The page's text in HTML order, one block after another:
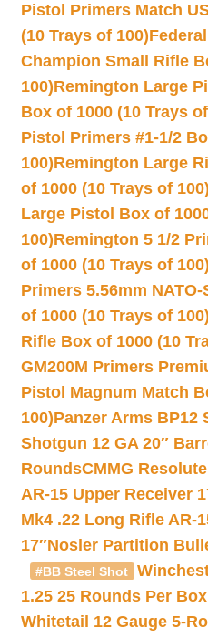
Pistol Primers Match
(10 Trays of 100)
Champion Small Rifle
100)Remington Large
Box of 1000 (10 Trays
Pistol Primers #1-1/2
100)Remington Large
of 1000 (10 Trays of 100)
Large Pistol Box of
100)Remington 5 1/2
of 1000 (10 Trays of 100)
Primers 5.56mm
of 1000 (10 Trays of 100)
Rifle Box of 1000 (10
GM200M Primers
Pistol Magnum Match
100)Panzer Arms BP12
Shotgun 12 GA 20″
RoundsCMMG
AR-15 Upper Receiver
Mk4 .22 Long Rifle AR-
17″Nosler Partition
#BB Steel Shot
1.25 25 Rounds Per Box
Whitetail 12 Gauge 5-